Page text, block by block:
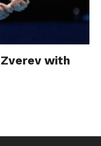
with